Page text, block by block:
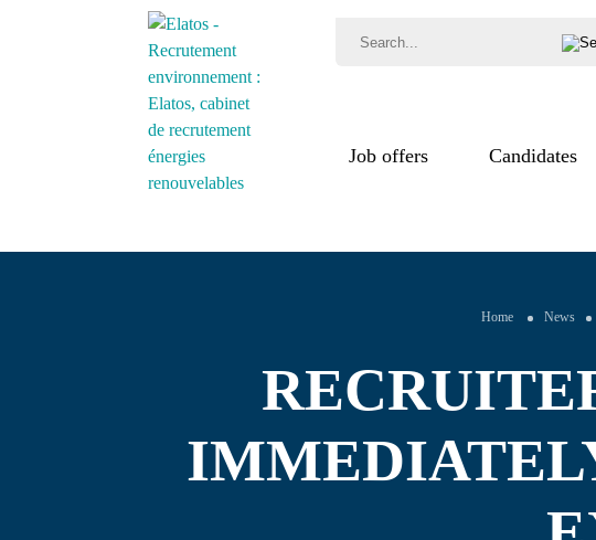
Job offers Candidates
Jobs
Home News